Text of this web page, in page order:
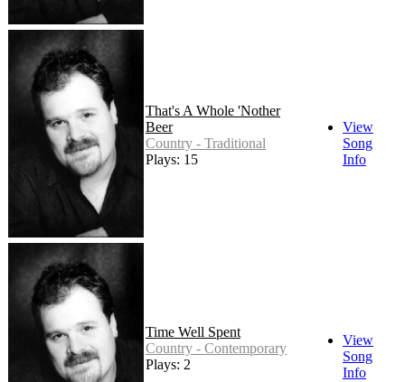
That's A Whole 'Nother
Beer
Country - Traditional
Plays: 15
View
Song
Info
Time Well Spent
Country - Contemporary
Plays: 2
View
Song
Info